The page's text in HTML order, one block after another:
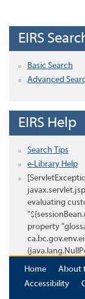
EIRS
Basic Search
Advanced
EIRS Help
Search Tips
e-Library Help
evaluating
property
Home
About
Accessibility